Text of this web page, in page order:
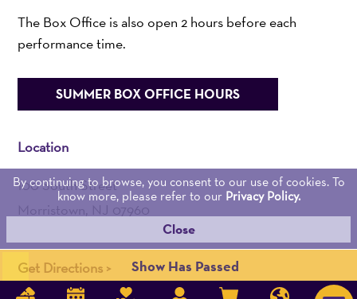
Search
Show Has Passed
The Box Office is also open 2 hours before each
performance time.
SUMMER BOX OFFICE HOURS
Location
100 South Street
Morristown, NJ 07960
Get Directions >
By continuing to browse, you consent to our use of cookies. To
know more, please refer to our Privacy Policy.
Close